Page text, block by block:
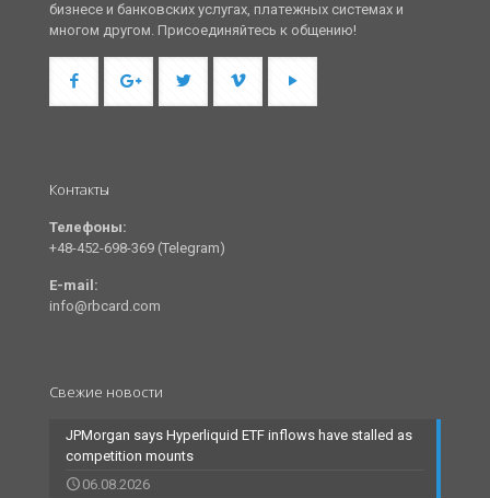
бизнесе и банковских услугах, платежных системах и
многом другом. Присоединяйтесь к общению!
Контакты
Телефоны:
+48-452-698-369 (Telegram)
E-mail:
info@rbcard.com
Свежие новости
JPMorgan says Hyperliquid ETF inflows have stalled as
competition mounts
06.08.2026